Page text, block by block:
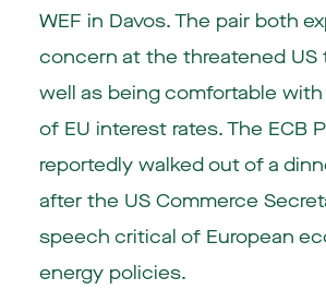
WEF in Davos. The pair both
concern at the threatened US
well as being comfortable
of EU interest rates. The ECB
reportedly walked out of a
after the US Commerce
speech critical of European
energy policies.